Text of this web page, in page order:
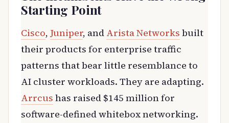
Starting Point
Cisco, Juniper, and Arista Networks built
their products for enterprise traffic
patterns that bear little resemblance to
AI cluster workloads. They are adapting.
Arrcus has raised $145 million for
software-defined whitebox networking.